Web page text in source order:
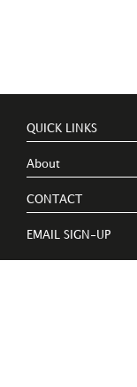
QUICK LINKS
About
CONTACT
EMAIL SIGN-UP